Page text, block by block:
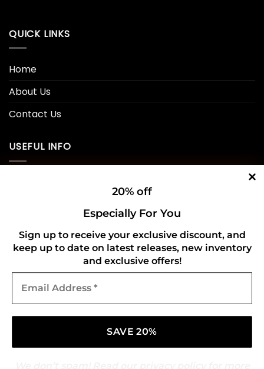
20% off
Especially For You
Sign up to receive your exclusive discount, and
keep up to date on latest releases, new inventory
and exclusive offers!
Address
QUICK LINKS
Home
About Us
Contact Us
USEFUL INFO
Shipping Policy
Refund and Returns Policy
CONNECT WITH US